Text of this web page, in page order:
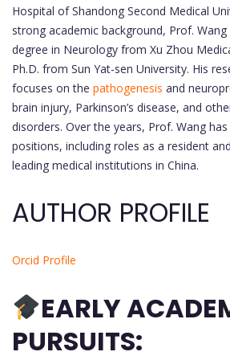
Hospital of Shandong Second Medical
strong academic background, Prof. Wang
degree in Neurology from Xu Zhou
Ph.D. from Sun Yat-sen University. His
focuses on the pathogenesis and
brain injury, Parkinson’s disease, and
disorders. Over the years, Prof. Wang
positions, including roles as a resident
leading medical institutions in China.
AUTHOR PROFILE
Orcid Profile
EARLY
PURSUITS: